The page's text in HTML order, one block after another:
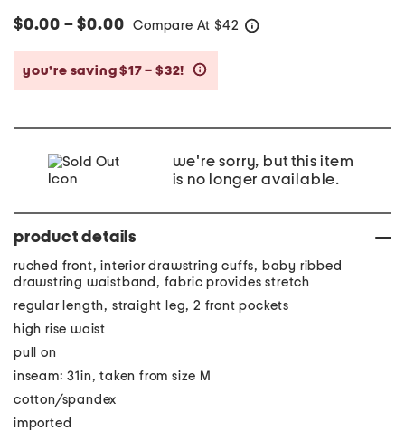
$0.00 – $0.00 Compare At $42
you’re saving $17 – $32!
we're sorry, but this item
is no longer available.
product details
ruched front, interior drawstring cuffs, baby ribbed
drawstring waistband, fabric provides stretch
regular length, straight leg, 2 front pockets
high rise waist
pull on
inseam: 31in, taken from size M
cotton/spandex
imported